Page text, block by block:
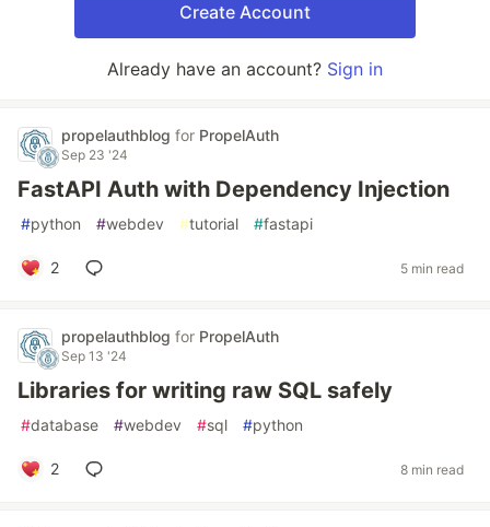
Create Account
Already have an account? Sign in
propelauthblog for PropelAuth
Sep 23 '24
FastAPI Auth with Dependency Injection
#python #webdev #tutorial #fastapi
2 5 min read
propelauthblog for PropelAuth
Sep 13 '24
Libraries for writing raw SQL safely
#database #webdev #sql #python
2 8 min read